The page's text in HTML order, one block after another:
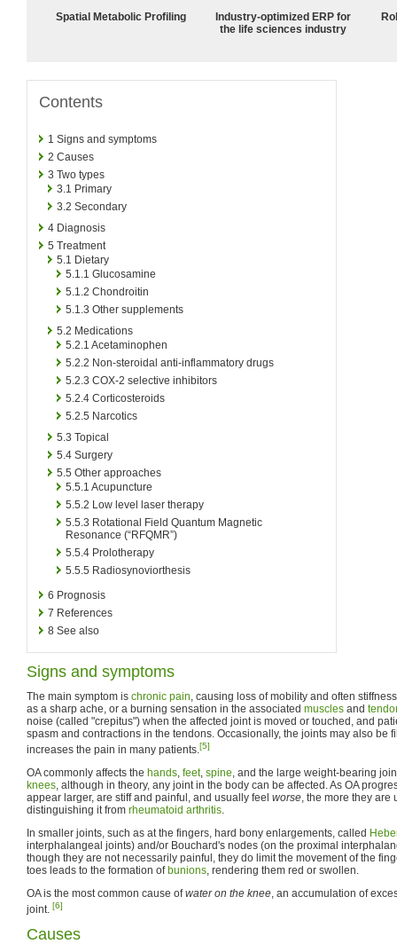
Spatial Metabolic Profiling
Industry-optimized ERP for
the life sciences industry
Contents
1 Signs and symptoms
2 Causes
3 Two types
3.1 Primary
3.2 Secondary
4 Diagnosis
5 Treatment
5.1 Dietary
5.1.1 Glucosamine
5.1.2 Chondroitin
5.1.3 Other supplements
5.2 Medications
5.2.1 Acetaminophen
5.2.2 Non-steroidal anti-inflammatory drugs
5.2.3 COX-2 selective inhibitors
5.2.4 Corticosteroids
5.2.5 Narcotics
5.3 Topical
5.4 Surgery
5.5 Other approaches
5.5.1 Acupuncture
5.5.2 Low level laser therapy
5.5.3 Rotational Field Quantum Magnetic
Resonance (“RFQMR”)
5.5.4 Prolotherapy
5.5.5 Radiosynoviorthesis
6 Prognosis
7 References
8 See also
Signs and symptoms
The main symptom is chronic pain, causing loss of mobility and often
as a sharp ache, or a burning sensation in the associated muscles and
noise (called "crepitus") when the affected joint is moved or touched, and
spasm and contractions in the tendons. Occasionally, the joints may also be
increases the pain in many patients.[5]
OA commonly affects the hands, feet, spine, and the large weight-bearing
knees, although in theory, any joint in the body can be affected. As OA
appear larger, are stiff and painful, and usually feel worse, the more they are
distinguishing it from rheumatoid arthritis.
In smaller joints, such as at the fingers, hard bony enlargements, called
interphalangeal joints) and/or Bouchard's nodes (on the proximal
though they are not necessarily painful, they do limit the movement of the
toes leads to the formation of bunions, rendering them red or swollen.
OA is the most common cause ofwater on the knee, an accumulation of
joint. [6]
Causes